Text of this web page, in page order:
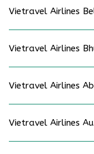
Vietravel Airlines
Vietravel Airlines
Vietravel Airlines
Vietravel Airlines